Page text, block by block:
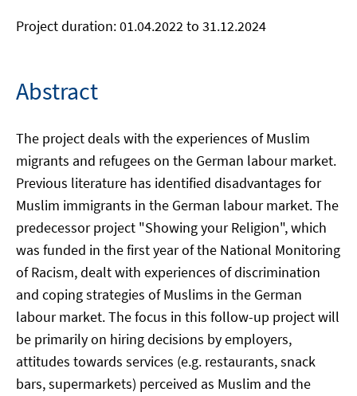
Project duration: 01.04.2022 to 31.12.2024
Abstract
The project deals with the experiences of Muslim
migrants and refugees on the German labour market.
Previous literature has identified disadvantages for
Muslim immigrants in the German labour market. The
predecessor project "Showing your Religion", which
was funded in the first year of the National Monitoring
of Racism, dealt with experiences of discrimination
and coping strategies of Muslims in the German
labour market. The focus in this follow-up project will
be primarily on hiring decisions by employers,
attitudes towards services (e.g. restaurants, snack
bars, supermarkets) perceived as Muslim and the